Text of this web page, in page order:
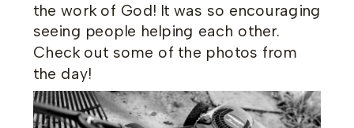
the work of God! It was so encouraging
seeing people helping each other.
Check out some of the photos from
the day!